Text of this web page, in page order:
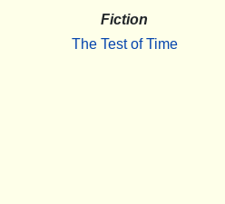
Fiction
The Test of Time